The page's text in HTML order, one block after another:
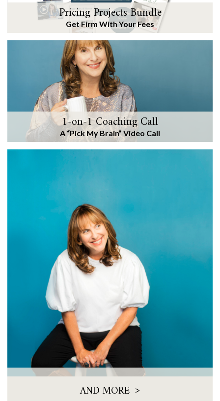
Pricing Projects Bundle
Get Firm With Your Fees
1-on-1 Coaching Call
A “Pick My Brain” Video Call
AND MORE >